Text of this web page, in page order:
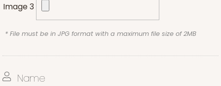
Image 3
* File must be in JPG format with a maximum file size of 2MB
Name